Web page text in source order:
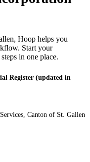
Hoop helps you
Start your
in one place.
Register (updated in
Canton of St. Gallen